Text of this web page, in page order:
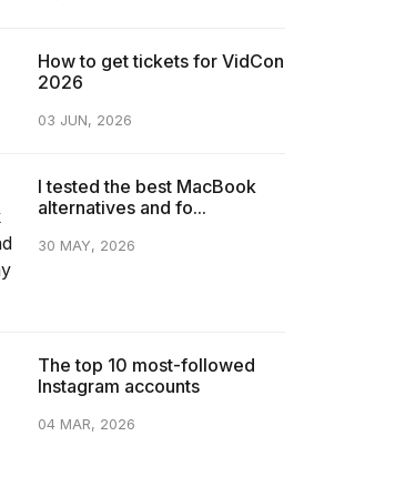
How to get tickets for VidCon
2026
03 JUN, 2026
I tested the best MacBook
alternatives and fo...
30 MAY, 2026
The top 10 most-followed
Instagram accounts
04 MAR, 2026